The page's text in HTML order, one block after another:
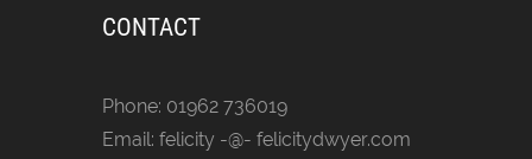
CONTACT
Phone: 01962 736019
Email: felicity -@- felicitydwyer.com